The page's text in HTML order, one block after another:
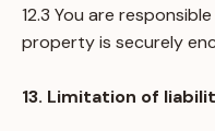
12.3 You are
property is securely
13. Limitation of